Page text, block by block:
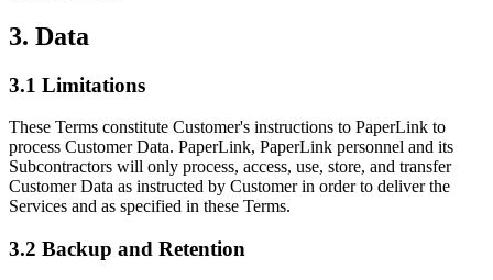
3. Data
3.1 Limitations
These Terms constitute Customer's instructions to PaperLink to
process Customer Data. PaperLink, PaperLink personnel and its
Subcontractors will only process, access, use, store, and transfer
Customer Data as instructed by Customer in order to deliver the
Services and as specified in these Terms.
3.2 Backup and Retention